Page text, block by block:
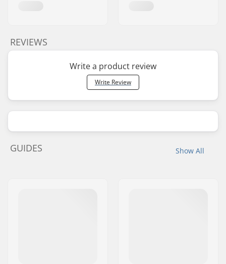
REVIEWS
Write a product review
Write Review
Show All
GUIDES